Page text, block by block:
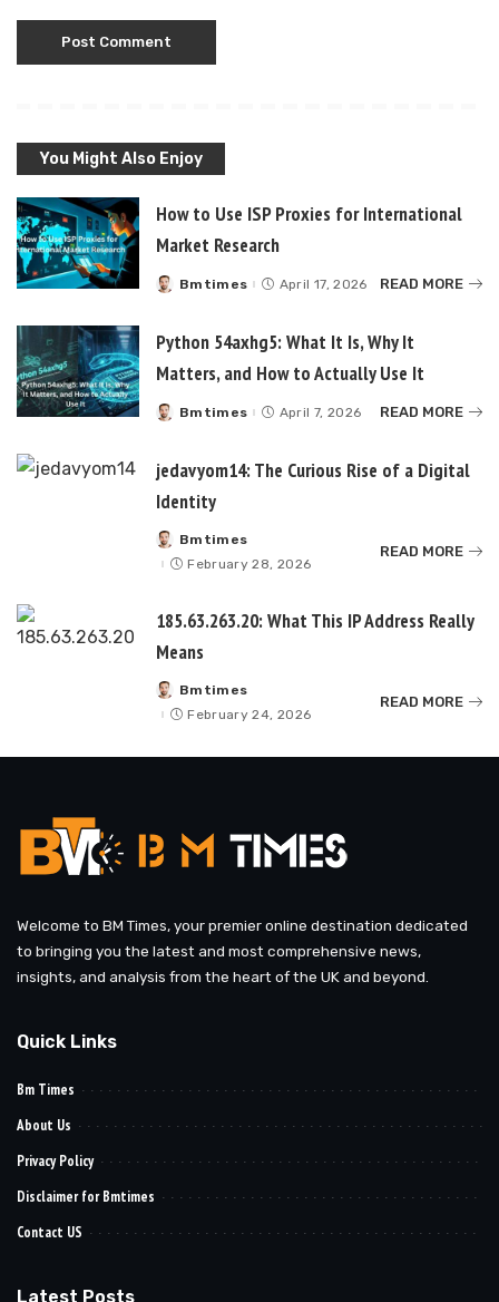
You Might Also Enjoy
How to Use ISP Proxies for International
Market Research
Posted
Bmtimes April 17, 2026 READ MORE
Python 54axhg5: What It Is, Why It
Matters, and How to Actually Use It
Posted
Bmtimes April 7, 2026 READ MORE
jedavyom14: The Curious Rise of a Digital
Identity
Posted
by
Bmtimes
February 28, 2026
READ MORE
185.63.263.20: What This IP Address Really
Means
Posted
by
Bmtimes
February 24, 2026
READ MORE
Welcome to BM Times, your premier online destination dedicated
to bringing you the latest and most comprehensive news,
insights, and analysis from the heart of the UK and beyond.
Quick Links
Bm Times
About Us
Privacy Policy
Disclaimer for Bmtimes
Contact US
Latest Posts